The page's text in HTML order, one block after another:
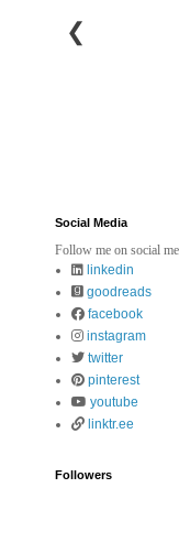
❮
Social Media
Follow me on social
linkedin
goodreads
facebook
instagram
twitter
pinterest
youtube
linktr.ee
Followers